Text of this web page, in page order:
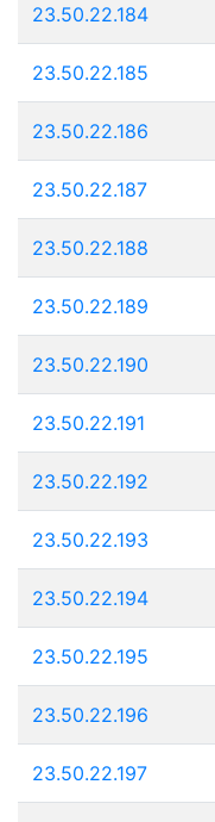
23.50.22.184
23.50.22.185
23.50.22.186
23.50.22.187
23.50.22.188
23.50.22.189
23.50.22.190
23.50.22.191
23.50.22.192
23.50.22.193
23.50.22.194
23.50.22.195
23.50.22.196
23.50.22.197